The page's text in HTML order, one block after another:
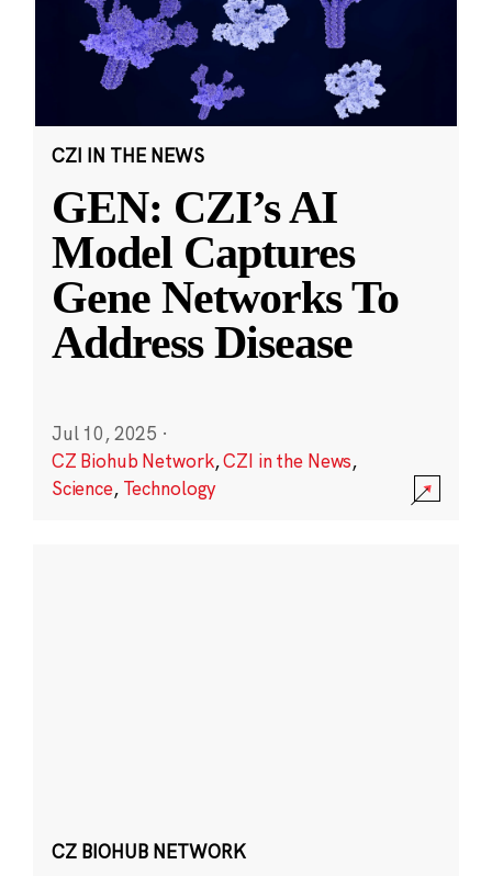
CZI IN THE NEWS
GEN: CZI’s AI
Model Captures
Gene Networks To
Address Disease
Jul 10, 2025 ·
CZ Biohub Network,CZI in the News,
Science, Technology
CZ BIOHUB NETWORK